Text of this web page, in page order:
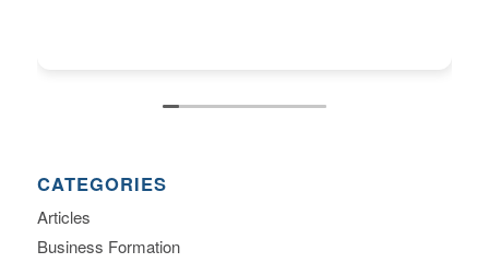
CATEGORIES
Articles
Business Formation